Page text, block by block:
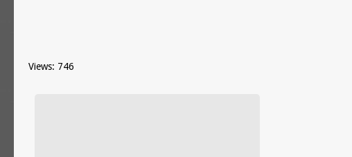
Views: 746